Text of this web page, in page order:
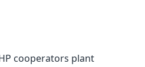
cooperators plant